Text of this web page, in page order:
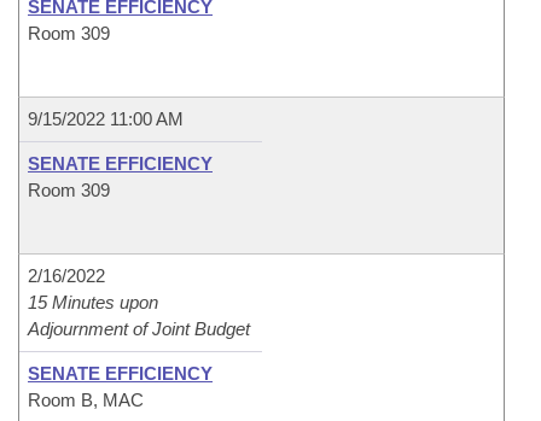
SENATE EFFICIENCY
Room 309
9/15/2022 11:00 AM
SENATE EFFICIENCY
Room 309
2/16/2022
15 Minutes upon
Adjournment of Joint Budget
SENATE EFFICIENCY
Room B, MAC